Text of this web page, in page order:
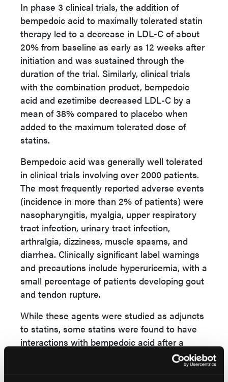
In phase 3 clinical trials, the addition of
bempedoic acid to maximally tolerated statin
therapy led to a decrease in LDL-C of about
20% from baseline as early as 12 weeks after
initiation and was sustained through the
duration of the trial. Similarly, clinical trials
with the combination product, bempedoic
acid and ezetimibe decreased LDL-C by a
mean of 38% compared to placebo when
added to the maximum tolerated dose of
statins.
Bempedoic acid was generally well tolerated
in clinical trials involving over 2000 patients.
The most frequently reported adverse events
(incidence in more than 2% of patients) were
nasopharyngitis, myalgia, upper respiratory
tract infection, urinary tract infection,
arthralgia, dizziness, muscle spasms, and
diarrhea. Clinically significant label warnings
and precautions include hyperuricemia, with a
small percentage of patients developing gout
and tendon rupture.
While these agents were studied as adjuncts
to statins, some statins were found to have
interactions with bempedoic acid after a
certain dose. It is recommended to avoid